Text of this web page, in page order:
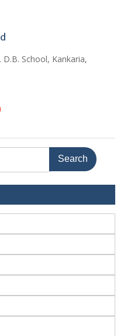
School, Kankaria,